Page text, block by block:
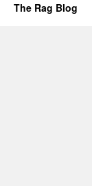
The Rag Blog